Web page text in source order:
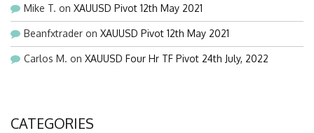
Mike T. on XAUUSD Pivot 12th May 2021
Beanfxtrader on XAUUSD Pivot 12th May 2021
Carlos M. on XAUUSD Four Hr TF Pivot 24th July, 2022
CATEGORIES